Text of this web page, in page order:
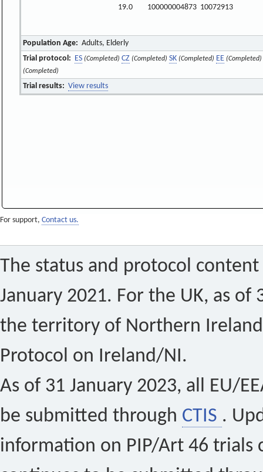
19.0
100000004873 10072913
Population Age: Adults, Elderly
Trial protocol: ES (Completed) CZ (Completed) SK (Completed) EE (Completed)
(Completed)
Trial results: View results
For support, Contact us.
The status and protocol
January 2021. For the UK, as of
the territory of Northern
Protocol on Ireland/NI.
As of 31 January 2023, all EU/
be submitted through CTIS .
information on PIP/Art 46 trials